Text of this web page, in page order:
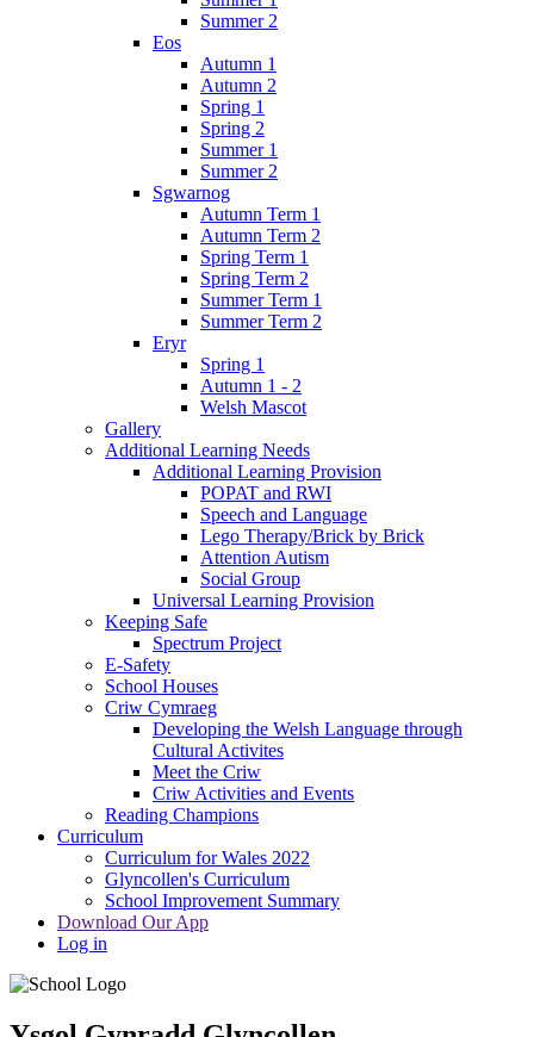
Summer 2
Eos
Autumn 1
Autumn 2
Spring 1
Spring 2
Summer 1
Summer 2
Sgwarnog
Autumn Term 1
Autumn Term 2
Spring Term 1
Spring Term 2
Summer Term 1
Summer Term 2
Eryr
Spring 1
Autumn 1 - 2
Welsh Mascot
Gallery
Additional Learning Needs
Additional Learning Provision
POPAT and RWI
Speech and Language
Lego Therapy/Brick by Brick
Attention Autism
Social Group
Universal Learning Provision
Keeping Safe
Spectrum Project
E-Safety
School Houses
Criw Cymraeg
Developing the Welsh Language through
Cultural Activites
Meet the Criw
Criw Activities and Events
Reading Champions
Curriculum
Curriculum for Wales 2022
Glyncollen's Curriculum
School Improvement Summary
Download Our App
Log in